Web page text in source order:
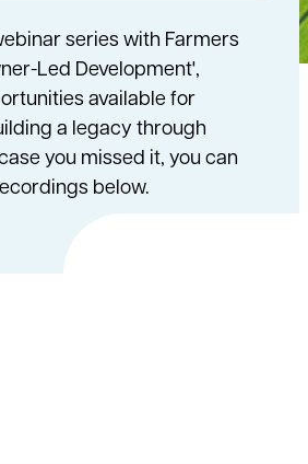
series with Farmers
Led Development',
available for
a legacy through
you missed it, you can
below.